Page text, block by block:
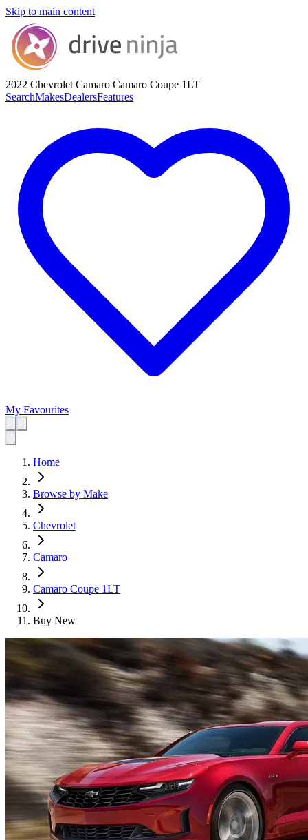
Skip to main content
2022 Chevrolet Camaro Camaro Coupe 1LT
SearchMakesDealersFeatures
My Favourites
Home
Browse by Make
Chevrolet
Camaro
Camaro Coupe 1LT
Buy New